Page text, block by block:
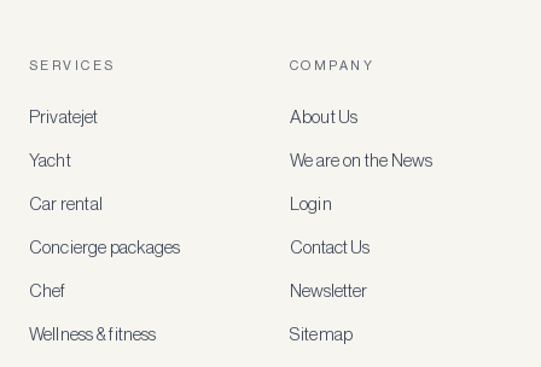
SERVICES
Privatejet
Yacht
Car rental
Concierge packages
Chef
Wellness & fitness
COMPANY
About Us
We are on the News
Login
Contact Us
Newsletter
Sitemap
member-
rates,
recommendations
access
new